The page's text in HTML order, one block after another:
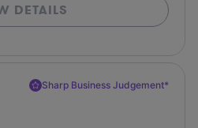
DETAILS
Sharp Business Judgement*